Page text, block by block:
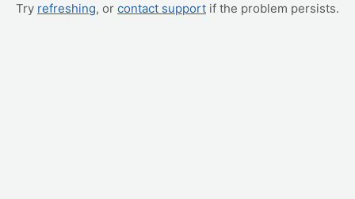
Try refreshing, or contact support if the problem persists.